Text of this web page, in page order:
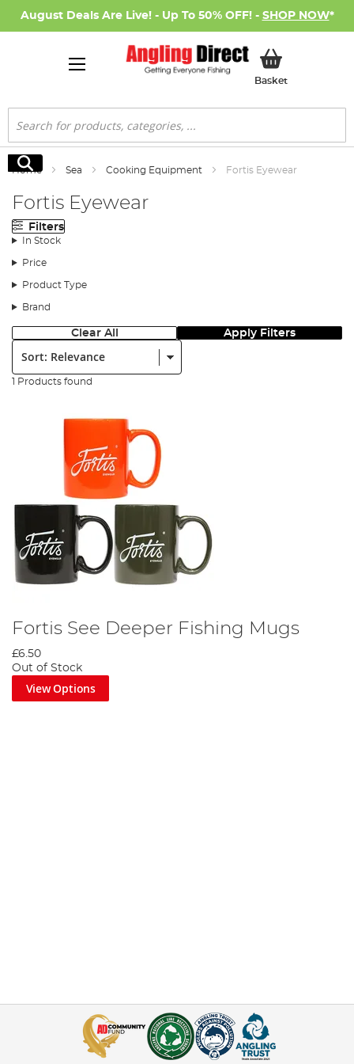
August Deals Are Live! - Up To 50% OFF! - SHOP NOW*
BasketMy Basket
Search
Search
Home Sea Cooking Equipment Fortis Eyewear
Fortis Eyewear
Filters
In Stock
Price
Product Type
Brand
Clear All Apply Filters
Sort:
1 Products found
Fortis See Deeper Fishing Mugs
£6.50
Out of Stock
View Options